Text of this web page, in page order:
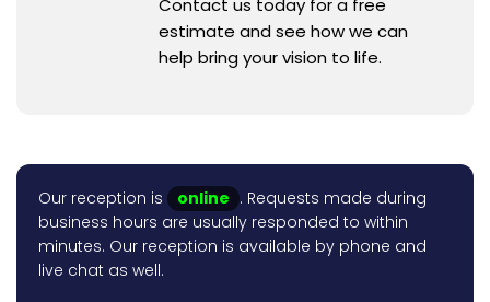
Contact us today for a free
estimate and see how we can
help bring your vision to life.
Our reception is online . Requests made during
business hours are usually responded to within
minutes. Our reception is available by phone and
live chat as well.